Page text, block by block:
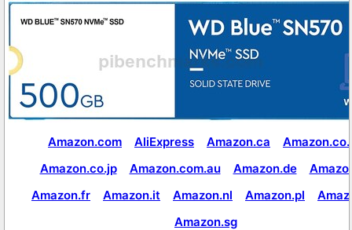
Amazon.com AliExpress Amazon.ca
Amazon.co.jp
Amazon.com.au Amazon.de
Amazon.fr
Amazon.it Amazon.nl Amazon.pl
Amazon.sg